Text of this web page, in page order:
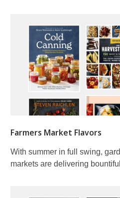
Farmers Market Flavors
With summer in full swing,
markets are delivering